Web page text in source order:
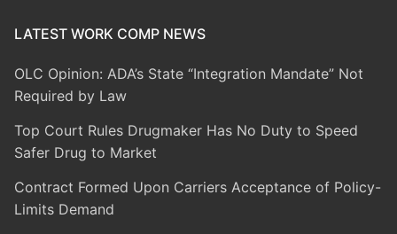
LATEST WORK COMP NEWS
OLC Opinion: ADA’s State “Integration Mandate” Not
Required by Law
Top Court Rules Drugmaker Has No Duty to Speed
Safer Drug to Market
Contract Formed Upon Carriers Acceptance of Policy-
Limits Demand